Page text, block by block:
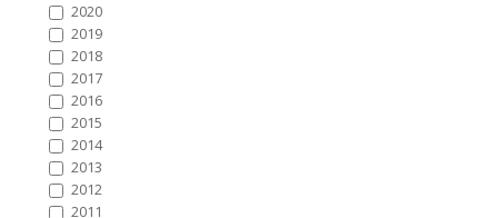
2020
2019
2018
2017
2016
2015
2014
2013
2012
2011